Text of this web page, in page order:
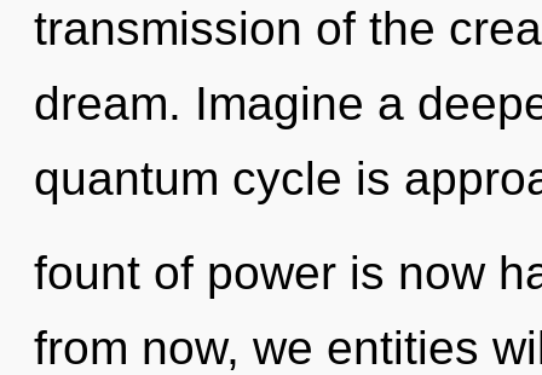
transmission of the
dream. Imagine a
quantum cycle is
fount of power is now
from now, we entities